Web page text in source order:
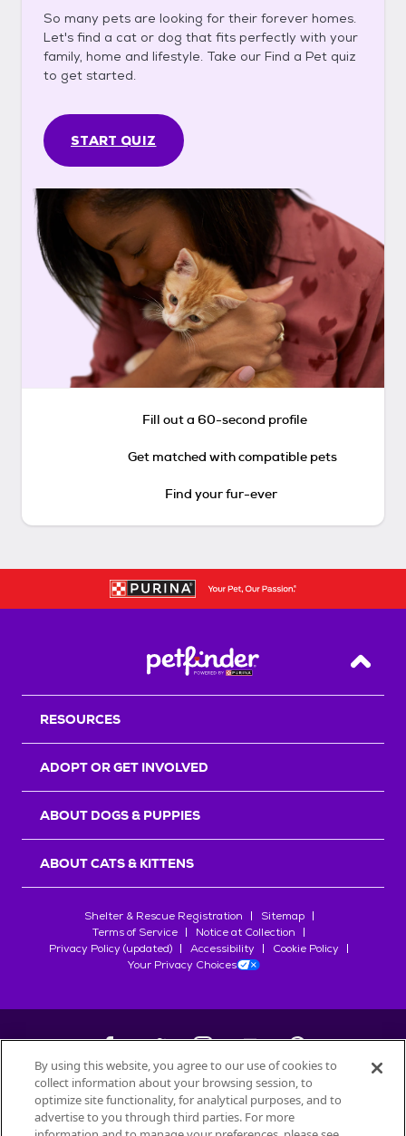
So many pets are looking for their forever homes.
Let's find a cat or dog that fits perfectly with your
family, home and lifestyle. Take our Find a Pet quiz
to get started.
START QUIZ
Fill out a 60-second profile
Get matched with compatible pets
Find your fur-ever
Back
RESOURCES
ADOPT OR GET INVOLVED
ABOUT DOGS & PUPPIES
ABOUT CATS & KITTENS
Shelter & Rescue Registration
Sitemap
Terms of Service
Notice at Collection
Privacy Policy (updated)
Accessibility
Cookie Policy
Your Privacy Choices
©2026Petfinder.com
All trademarks are owned bySociété des Produits Nestlé
By using this website, you agree to our use of cookies to
collect information about your browsing session, to
optimize site functionality, for analytical purposes, and to
advertise to you through third parties. For more